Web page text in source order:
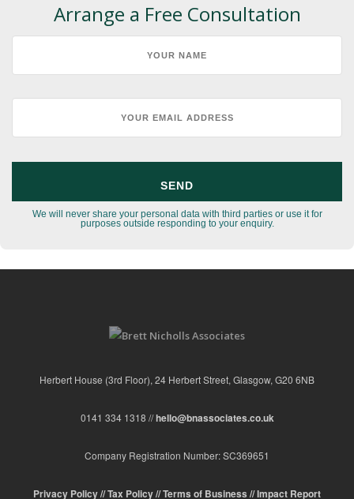
Arrange a Free Consultation
We will never share your personal data with third parties or use it for
purposes outside responding to your enquiry.
Herbert House (3rd Floor), 24 Herbert Street, Glasgow, G20 6NB
0141 334 1318 //hello@bnassociates.co.uk
Company Registration Number: SC369651
Privacy Policy //Tax Policy //Terms of Business //Impact Report